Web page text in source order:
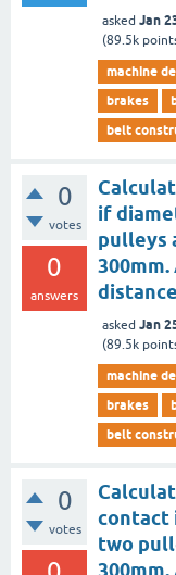
asked Jan
(89.5k
machine
brakes
belt
0
votes
0
answers
if
pulleys
asked Jan
(89.5k
machine
brakes
belt
0
votes
contact
two